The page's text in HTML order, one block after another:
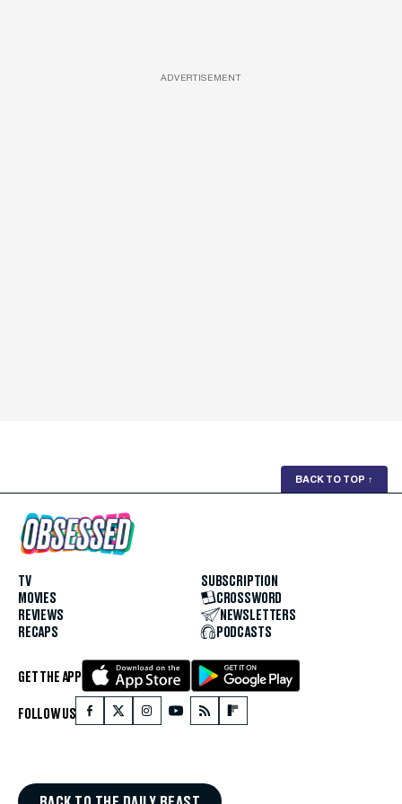
ADVERTISEMENT
BACK TO TOP ↑
TV
MOVIES
REVIEWS
RECAPS
SUBSCRIPTION
CROSSWORD
NEWSLETTERS
PODCASTS
GET THE APP
FOLLOW US